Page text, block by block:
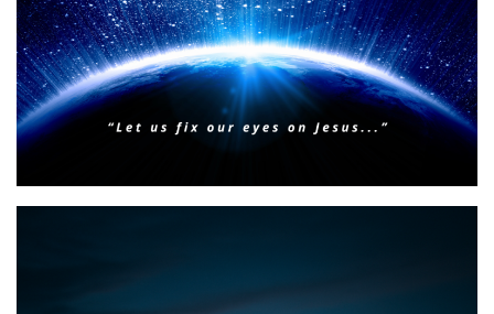
BIBLE INSIGHTS PERSONAL REFLECTIONS
Faith & Focus for 2026